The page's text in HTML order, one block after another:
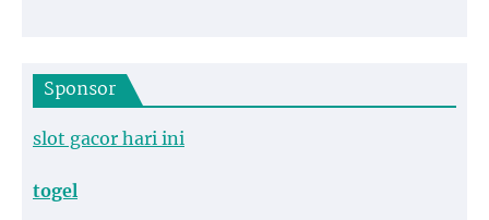
Sponsor
slot gacor hari ini
togel